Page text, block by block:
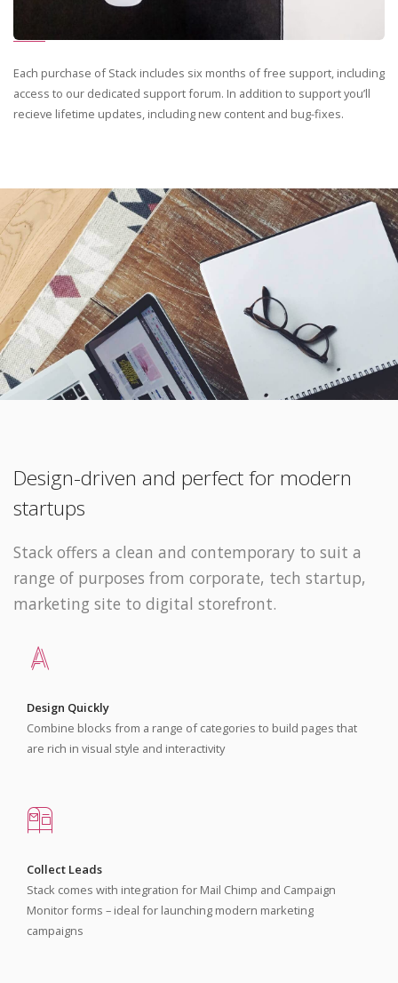
Each purchase of Stack includes six months of free support, including
access to our dedicated support forum. In addition to support you’ll
recieve lifetime updates, including new content and bug-fixes.
Design-driven and perfect for modern
startups
Stack offers a clean and contemporary to suit a
range of purposes from corporate, tech startup,
marketing site to digital storefront.
Design Quickly
Combine blocks from a range of categories to build pages that
are rich in visual style and interactivity
Collect Leads
Stack comes with integration for Mail Chimp and Campaign
Monitor forms – ideal for launching modern marketing
campaigns